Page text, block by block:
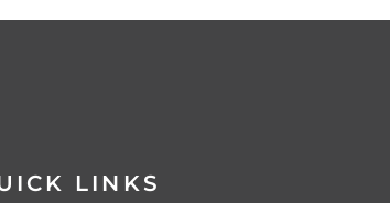
LINKS